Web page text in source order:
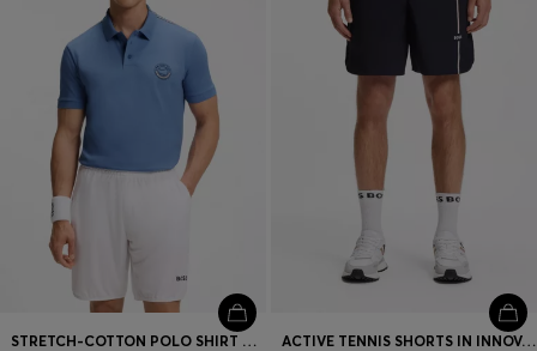
STRETCH-COTTON POLO SHIRT WITH TENNIS-INSPIRED LOGO ACTIVE TENNIS SHORTS IN INNOVATIVE NOVA FABRIC